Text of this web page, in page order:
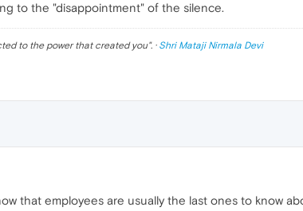
to the "disappointment" of the silence.
to the power that created you". · Shri Mataji Nirmala Devi
that employees are usually the last ones to know